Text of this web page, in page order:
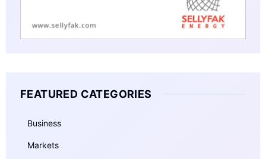
FEATURED CATEGORIES
Business
Markets